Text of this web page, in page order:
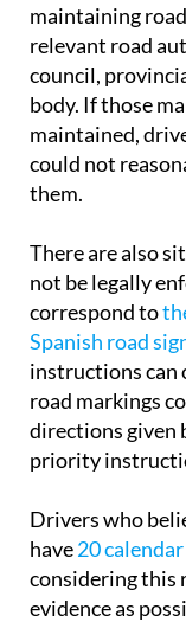
maintaining
relevant road
council,
body. If those
maintained,
could not
them.
There are also
not be legally
correspond to
Spanish road
instructions can
road markings
directions given
priority
Drivers who
have20
considering this
evidence as